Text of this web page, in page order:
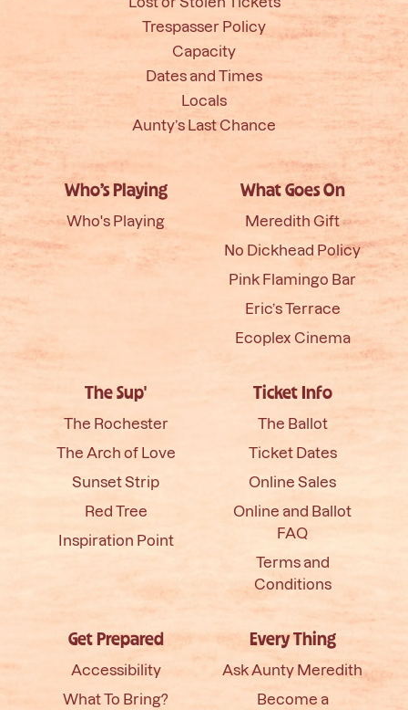
Trespasser Policy
Capacity
Dates and Times
Locals
Aunty’s Last Chance
Who’s Playing
Who's Playing
What Goes On
Meredith Gift
No Dickhead Policy
Pink Flamingo Bar
Eric’s Terrace
Ecoplex Cinema
The Sup'
The Rochester
The Arch of Love
Sunset Strip
Red Tree
Inspiration Point
Ticket Info
The Ballot
Ticket Dates
Online Sales
Online and Ballot
FAQ
Terms and
Conditions
Get Prepared
Accessibility
What To Bring?
Every Thing
Ask Aunty Meredith
Become a